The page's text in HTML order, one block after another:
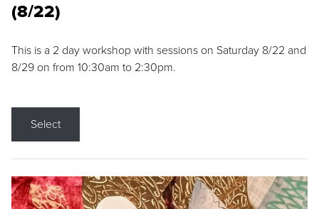
(8/22)
This is a 2 day workshop with sessions on Saturday 8/22 and
8/29 on from 10:30am to 2:30pm.
Select